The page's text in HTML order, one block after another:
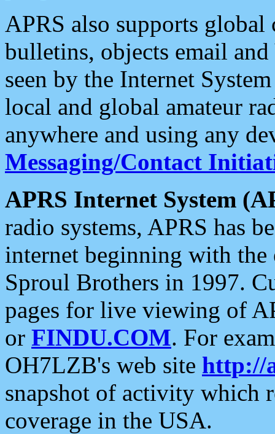
APRS also supports
bulletins, objects email and
seen by the Internet
local and global amateur
anywhere and using any
Messaging/Contact
APRS Internet System
radio systems, APRS has
internet beginning with the
Sproul Brothers in 1997.
pages for live viewing of
or FINDU.COM. For
OH7LZB's web site http://
snapshot of activity which
coverage in the USA.